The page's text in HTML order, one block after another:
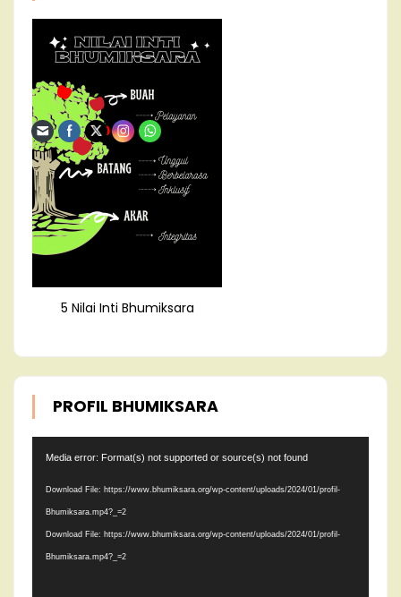
5 Nilai Inti Bhumiksara
PROFIL BHUMIKSARA
Media error: Format(s) not supported or source(s) not found
Download File: https://www.bhumiksara.org/wp-content/uploads/2024/01/profil-
Bhumiksara.mp4?_=2
Download File: https://www.bhumiksara.org/wp-content/uploads/2024/01/profil-
Bhumiksara.mp4?_=2